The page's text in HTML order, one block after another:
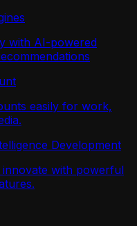
with AI-powered
easily for work,
Development
with powerful